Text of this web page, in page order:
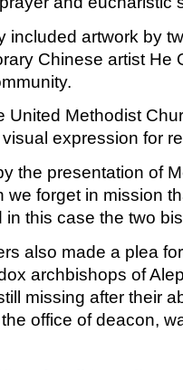
included artwork by
Chinese artist
United Methodist
expression for
the presentation of
we forget in mission
this case the two
also made a plea
archbishops of
missing after their
office of deacon,